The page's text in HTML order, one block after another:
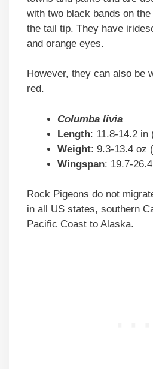
with two black bands on
the tail tip. They have
and orange eyes.
However, they can also be
red.
Columba livia
Length: 11.8-14.2 in
Weight: 9.3-13.4 oz
Wingspan: 19.7-
Rock Pigeons do not
in all US states, southern
Pacific Coast to Alaska.